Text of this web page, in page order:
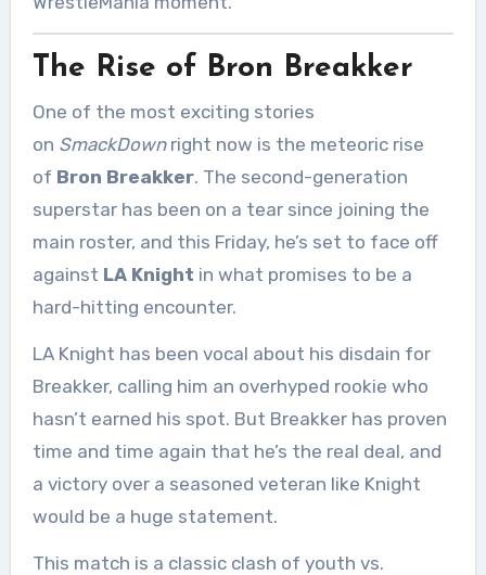
The Rise of Bron Breakker
One of the most exciting stories
on SmackDownright now is the meteoric rise
of Bron Breakker. The second-generation
superstar has been on a tear since joining the
main roster, and this Friday, he’s set to face off
against LA Knight in what promises to be a
hard-hitting encounter.
LA Knight has been vocal about his disdain for
Breakker, calling him an overhyped rookie who
hasn’t earned his spot. But Breakker has proven
time and time again that he’s the real deal, and
a victory over a seasoned veteran like Knight
would be a huge statement.
This match is a classic clash of youth vs.